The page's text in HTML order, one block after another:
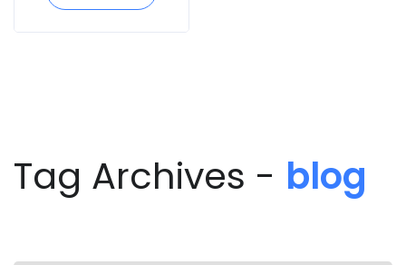
Tag Archives - blog